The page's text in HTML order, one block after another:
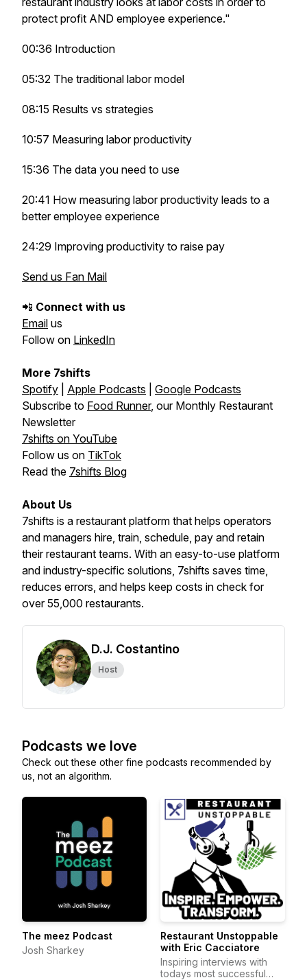
protect profit AND employee experience."
00:36 Introduction
05:32 The traditional labor model
08:15 Results vs strategies
10:57 Measuring labor productivity
15:36 The data you need to use
20:41 How measuring labor productivity leads to a
better employee experience
24:29 Improving productivity to raise pay
Send us Fan Mail
📲 Connect with us
Email us
Follow on LinkedIn
More 7shifts
Spotify
Apple Podcasts
Google Podcasts
Subscribe to Food Runner, our Monthly Restaurant
Newsletter
7shifts on YouTube
Follow us on TikTok
Read the 7shifts Blog
About Us
7shifts is a restaurant platform that helps operators
and managers hire, train, schedule, pay and retain
their restaurant teams. With an easy-to-use platform
and industry-specific solutions, 7shifts saves time,
reduces errors, and helps keep costs in check for
over 55,000 restaurants.
D.J. Costantino
Host
Podcasts we love
Check out these other fine podcasts recommended by
us, not an algorithm.
The meez Podcast
Josh Sharkey
Restaurant Unstoppable
with Eric Cacciatore
Inspiring interviews with
todays most successful